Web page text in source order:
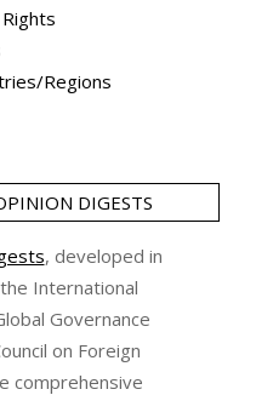
Regions
DIGESTS
, developed in
International
Governance
on Foreign
comprehensive